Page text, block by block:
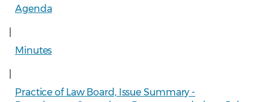
Agenda
Minutes
Practice of Law Board, Issue Summary -